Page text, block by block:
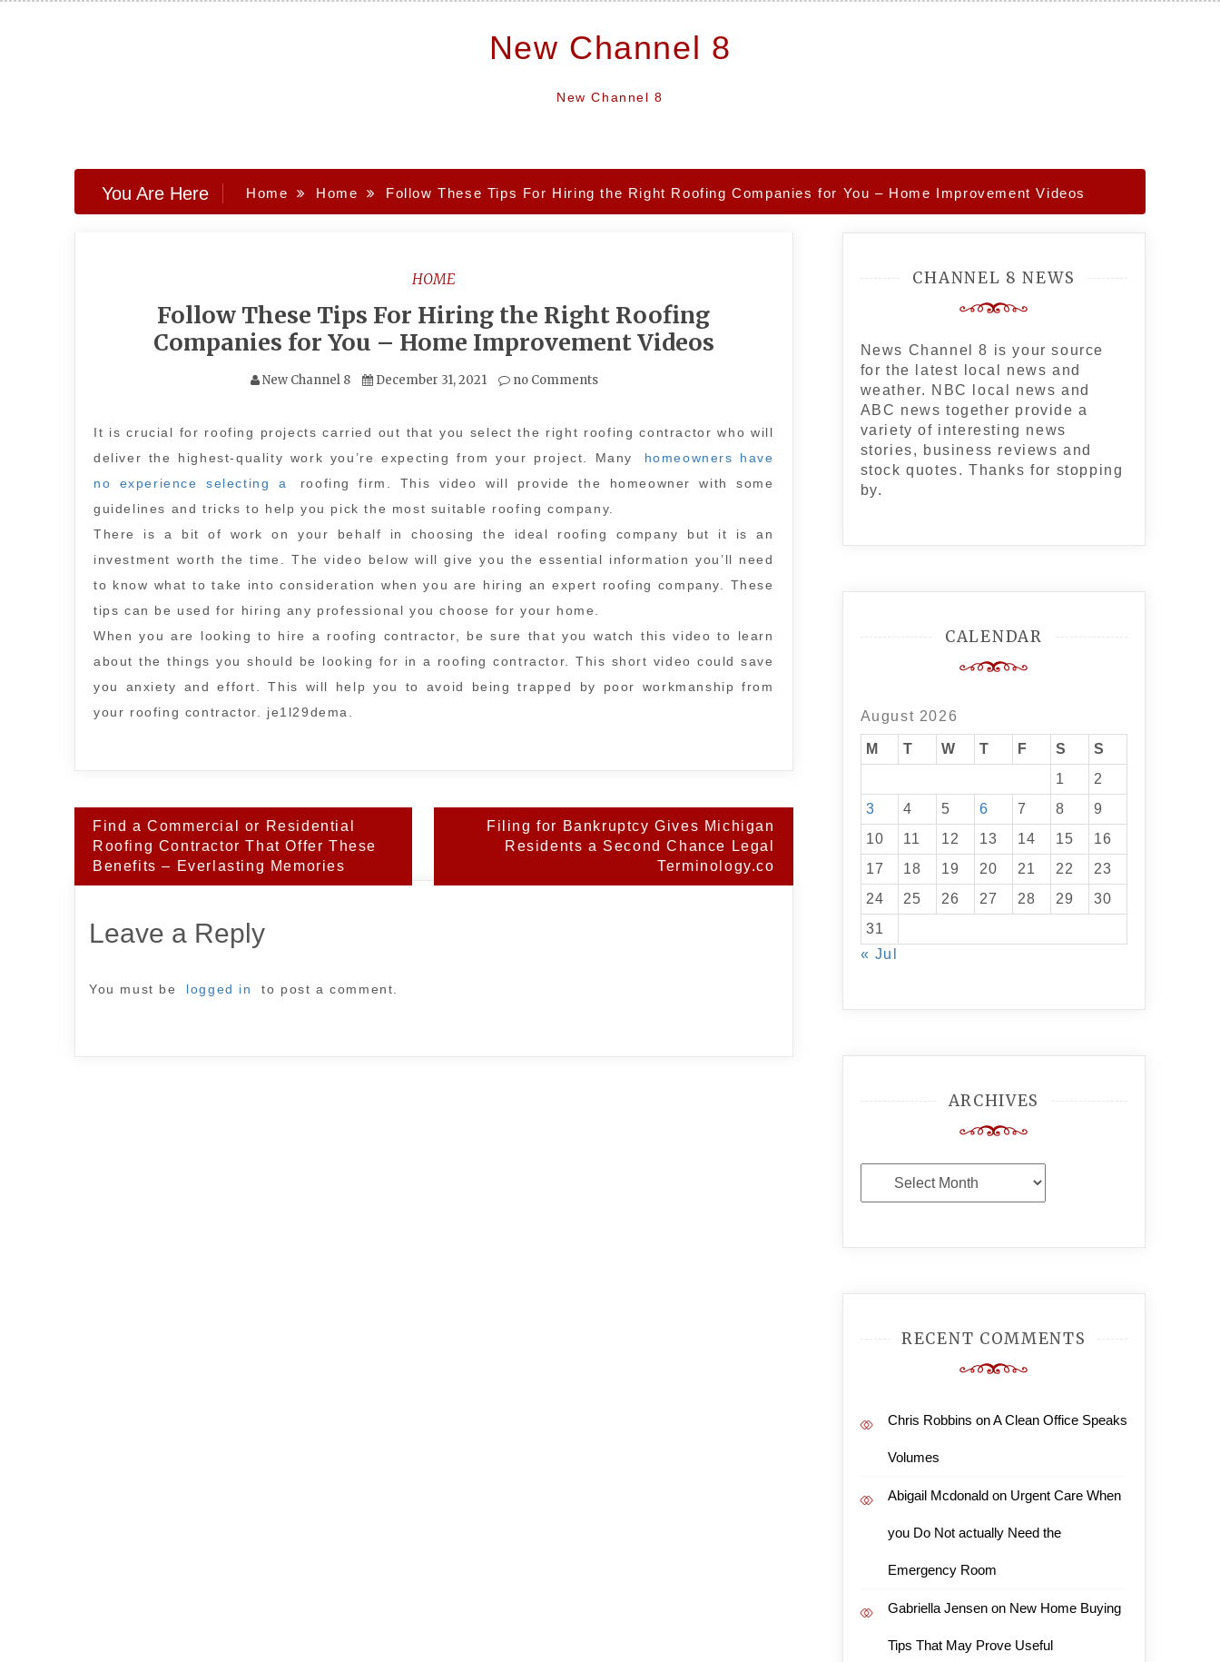
New Channel 8
New Channel 8
You Are Here Home Home Follow These Tips For Hiring the Right Roofing Companies for You – Home Improvement Videos
HOME
Follow These Tips For Hiring the Right Roofing
Companies for You – Home Improvement Videos
New Channel 8 December 31, 2021 no Comments
It is crucial for roofing projects carried out that you select the right roofing contractor who will
deliver the highest-quality work you’re expecting from your project. Many
homeowners have
no experience selecting a
roofing firm. This video will provide the homeowner with some
guidelines and tricks to help you pick the most suitable roofing company.
There is a bit of work on your behalf in choosing the ideal roofing company but it is an
investment worth the time. The video below will give you the essential information you’ll need
to know what to take into consideration when you are hiring an expert roofing company. These
tips can be used for hiring any professional you choose for your home.
When you are looking to hire a roofing contractor, be sure that you watch this video to learn
about the things you should be looking for in a roofing contractor. This short video could save
you anxiety and effort. This will help you to avoid being trapped by poor workmanship from
your roofing contractor. je1l29dema.
Post
navigation
Find a Commercial or Residential
Roofing Contractor That Offer These
Benefits – Everlasting Memories
Filing for Bankruptcy Gives Michigan
Residents a Second Chance Legal
Terminology.co
Leave a Reply
You must be logged in to post a comment.
CHANNEL 8 NEWS
News Channel 8 is your source
for the latest local news and
weather. NBC local news and
ABC news together provide a
variety of interesting news
stories, business reviews and
stock quotes. Thanks for stopping
by.
CALENDAR
August 2026
M T W T F S
S
1
2
3
4 5 6 7 8
9
10
11 12 13 14 15
16
17
18 19 20 21 22
23
24
25 26 27 28 29
30
31
« Jul
ARCHIVES
Archives
RECENT COMMENTS
Chris Robbins onA Clean Office Speaks
Volumes
Abigail Mcdonaldon Urgent Care When
you Do Not actually Need the
Emergency Room
Gabriella Jensenon New Home Buying
Tips That May Prove Useful